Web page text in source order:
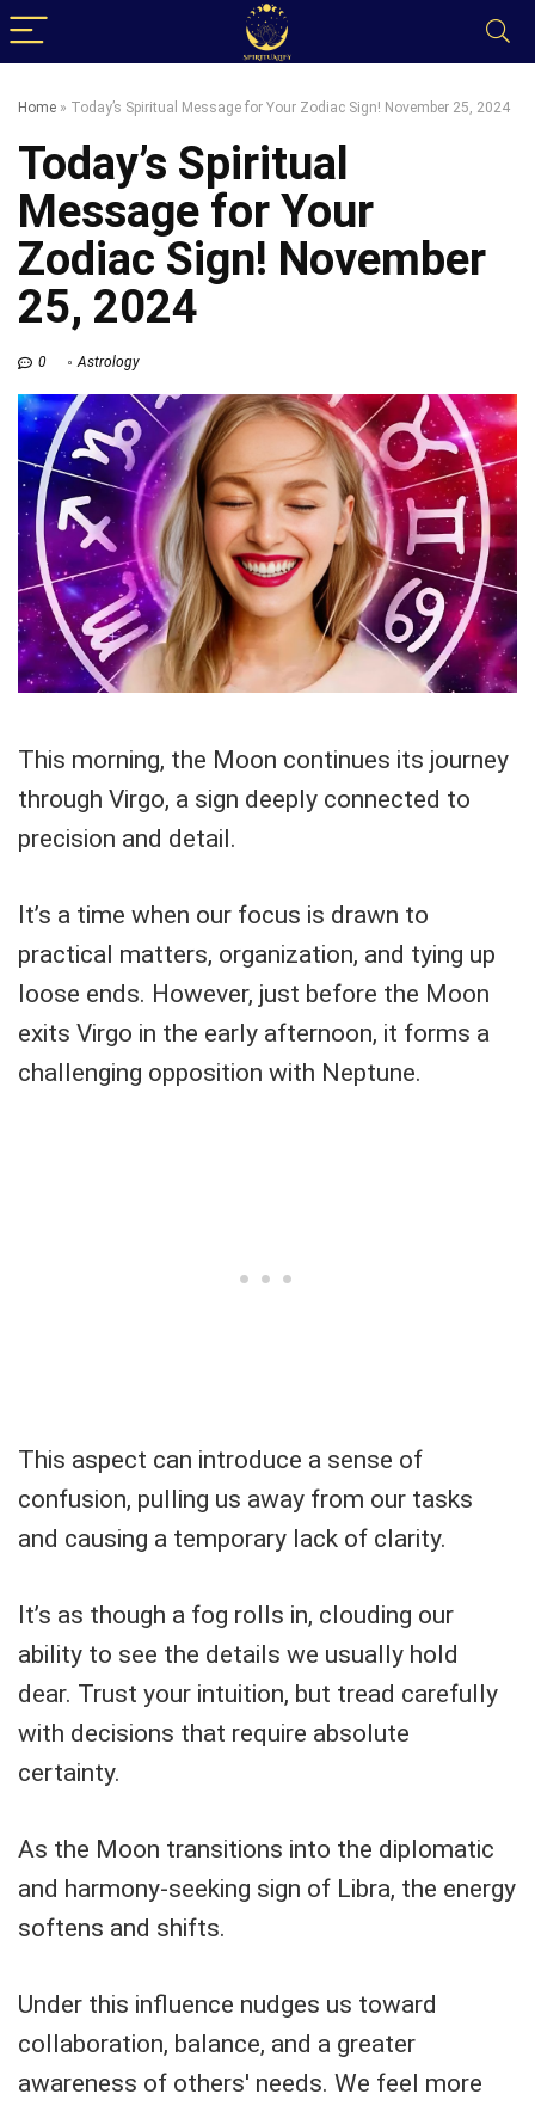
Home » Today’s Spiritual Message for Your Zodiac Sign! November 25, 2024
Today’s Spiritual
Message for Your
Zodiac Sign! November
25, 2024
0 Astrology
This morning, the Moon continues its journey
through Virgo, a sign deeply connected to
precision and detail.
It’s a time when our focus is drawn to
practical matters, organization, and tying up
loose ends. However, just before the Moon
exits Virgo in the early afternoon, it forms a
challenging opposition with Neptune.
This aspect can introduce a sense of
confusion, pulling us away from our tasks
and causing a temporary lack of clarity.
It’s as though a fog rolls in, clouding our
ability to see the details we usually hold
dear. Trust your intuition, but tread carefully
with decisions that require absolute
certainty.
As the Moon transitions into the diplomatic
and harmony-seeking sign of Libra, the energy
softens and shifts.
Under this influence nudges us toward
collaboration, balance, and a greater
awareness of others' needs. We feel more